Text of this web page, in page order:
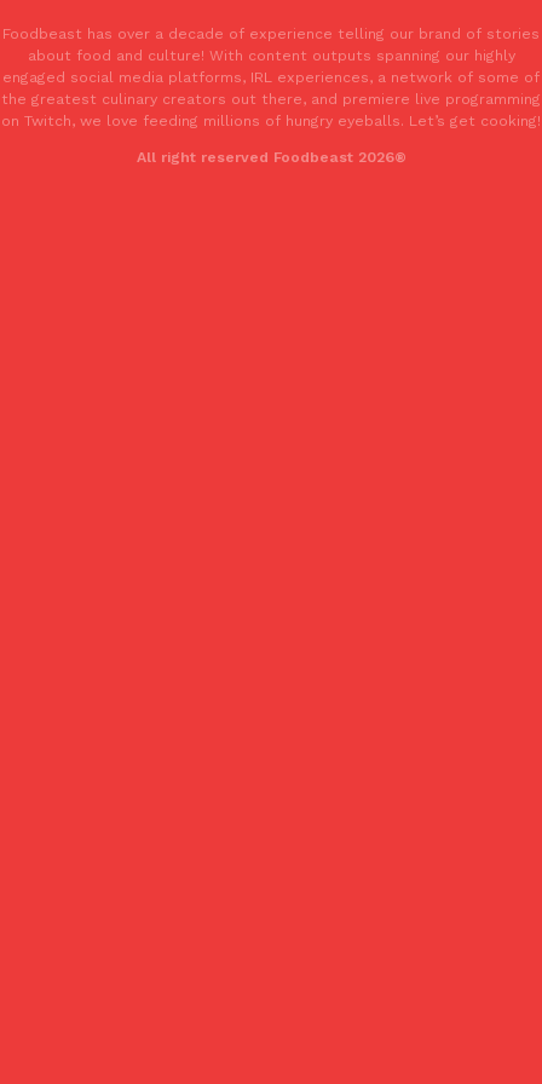
Products
KFC And OREO Somehow Made Fried Chicken-Flavored
KFC’s famous fried chicken has officially made its way into an
with KFC to release a limited-edition fried chicken-flavored…
August 3, 2026
Foodbeast has over a decade of experience telling our brand of stories
about food and culture! With content outputs spanning our highly
engaged social media platforms, IRL experiences, a network of some of
the greatest culinary creators out there, and premiere live programming
on Twitch, we love feeding millions of hungry eyeballs. Let’s get cooking!
All right reserved Foodbeast 2026®